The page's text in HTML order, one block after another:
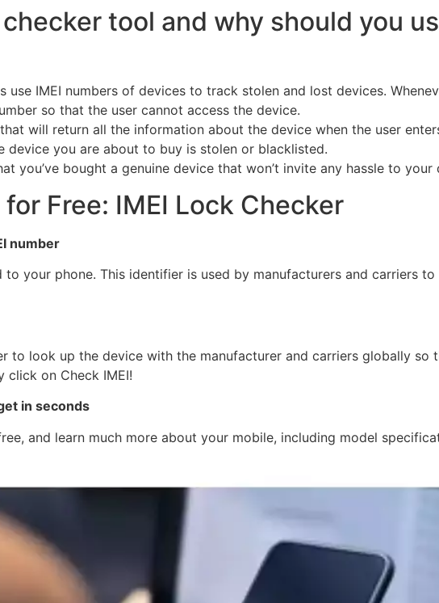
tool and why should you
use IMEI numbers of devices to track stolen and lost devices.
so that the user cannot access the device.
will return all the information about the device when the user
device you are about to buy is stolen or blacklisted.
you’ve bought a genuine device that won’t invite any hassle to your
Free: IMEI Lock Checker
number
to your phone. This identifier is used by manufacturers and carriers
to look up the device with the manufacturer and carriers globally
click on Check IMEI!
in seconds
and learn much more about your mobile, including model